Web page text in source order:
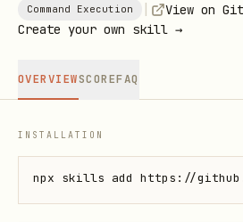
Command Execution View on
Create your own skill →
OVERVIEWSCOREFAQ
INSTALLATION
npx skills add https://